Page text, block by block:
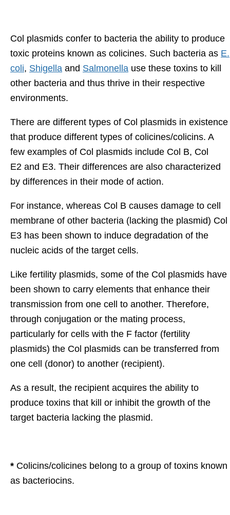
Col plasmids confer to bacteria the ability to produce
toxic proteins known as colicines. Such bacteria as E.
coli, Shigella and Salmonella use these toxins to kill
other bacteria and thus thrive in their respective
environments.
There are different types of Col plasmids in existence
that produce different types of colicines/colicins. A
few examples of Col plasmids include Col B, Col
E2 and E3. Their differences are also characterized
by differences in their mode of action.
For instance, whereas Col B causes damage to cell
membrane of other bacteria (lacking the plasmid) Col
E3 has been shown to induce degradation of the
nucleic acids of the target cells.
Like fertility plasmids, some of the Col plasmids have
been shown to carry elements that enhance their
transmission from one cell to another. Therefore,
through conjugation or the mating process,
particularly for cells with the F factor (fertility
plasmids) the Col plasmids can be transferred from
one cell (donor) to another (recipient).
As a result, the recipient acquires the ability to
produce toxins that kill or inhibit the growth of the
target bacteria lacking the plasmid.
* Colicins/colicines belong to a group of toxins known
as bacteriocins.